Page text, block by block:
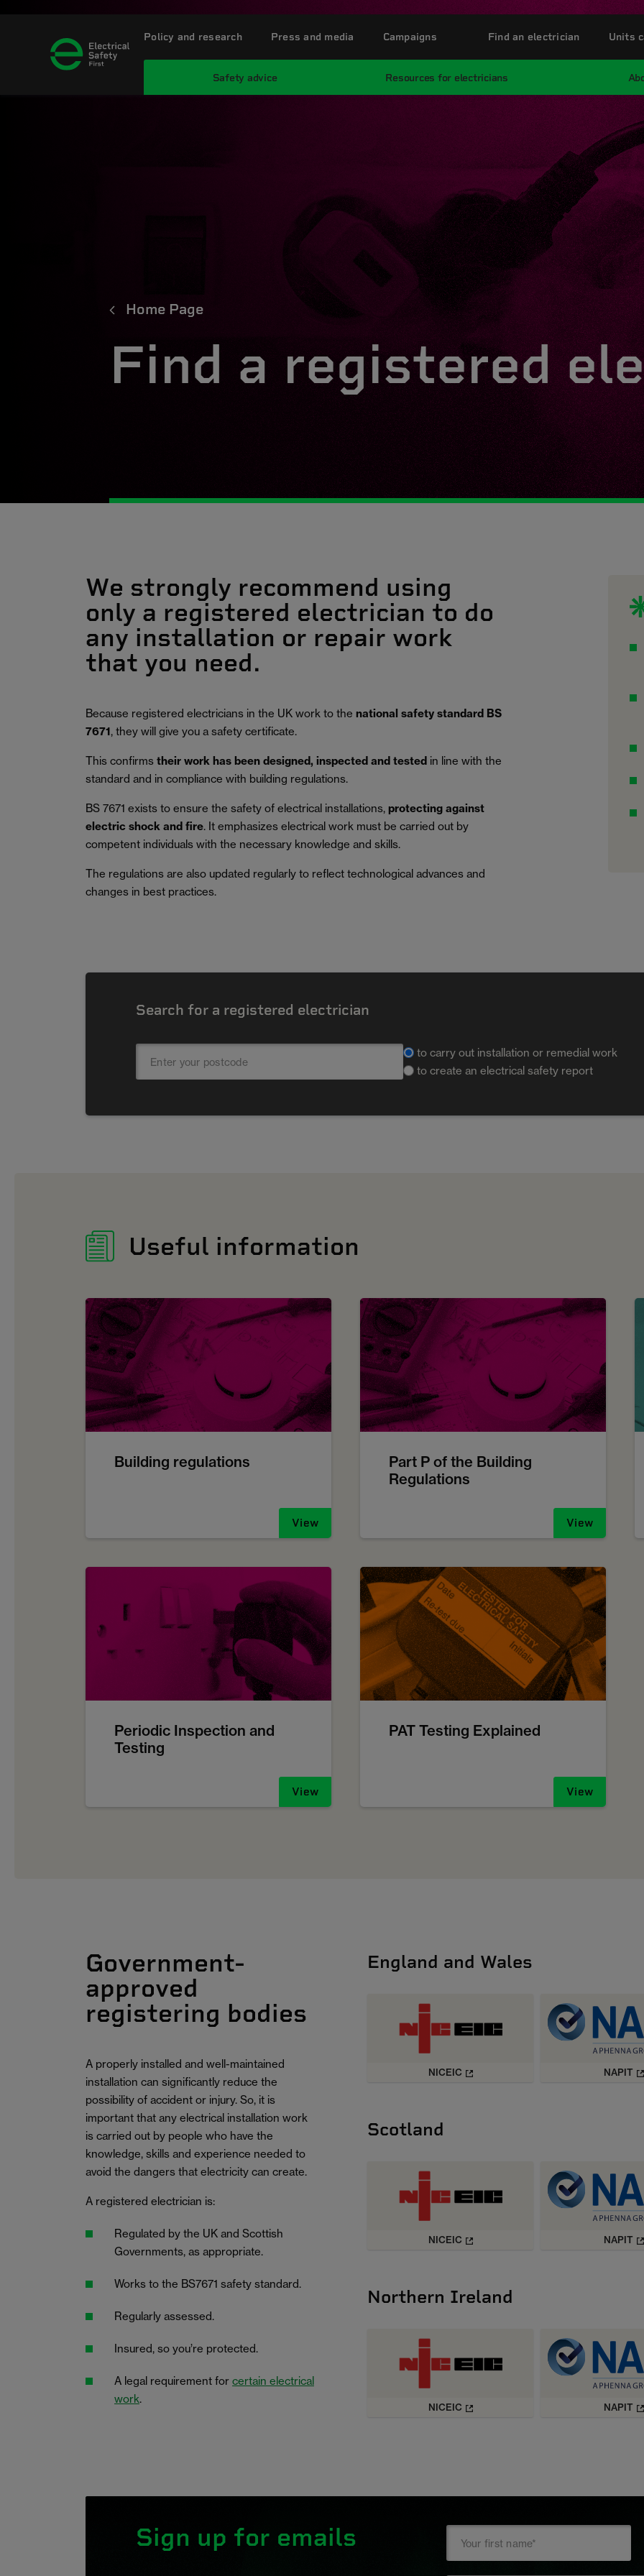
Safety advice Resources for electricians
Policy and research Press and media Campaigns Find an electrician Units
Home Page
Find a registered
We strongly recommend using
only a registered electrician to do
any installation or repair work
that you need.
Because registered electricians in the UK work to the national safety standard BS
7671, they will give you a safety certificate.
This confirms their work has been designed, inspected and tested in line with the
standard and in compliance with building regulations.
BS 7671 exists to ensure the safety of electrical installations, protecting against
electric shock and fire. It emphasizes electrical work must be carried out by
competent individuals with the necessary knowledge and skills.
The regulations are also updated regularly to reflect technological advances and
changes in best practices.
Search for a registered electrician
to carry out installation or remedial work
to create an electrical safety report
Useful information
Building regulations
View
Part P of the Building
Regulations
View
Periodic Inspection and
Testing
View
PAT Testing Explained
View
Government-
approved
registering bodies
A properly installed and well-maintained
installation can significantly reduce the
possibility of accident or injury. So, it is
important that any electrical installation work
is carried out by people who have the
knowledge, skills and experience needed to
avoid the dangers that electricity can create.
A registered electrician is:
Regulated by the UK and Scottish
Governments, as appropriate.
Works to the BS7671 safety standard.
Regularly assessed.
Insured, so you’re protected.
A legal requirement for certain electrical
work.
England and Wales
NICEIC NAPIT
Scotland
NICEIC NAPIT
Northern Ireland
NICEIC NAPIT
Sign up for emails